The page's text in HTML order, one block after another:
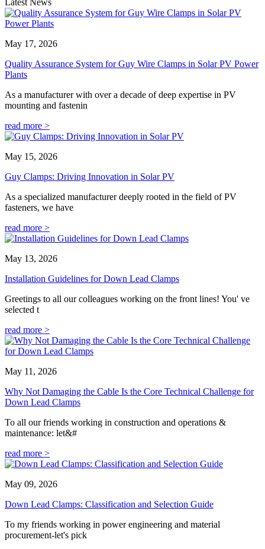
May 17, 2026
Quality Assurance System for Guy Wire Clamps in Solar PV Power
Plants
As a manufacturer with over a decade of deep expertise in PV
mounting and fastenin
read more >
May 15, 2026
Guy Clamps: Driving Innovation in Solar PV
As a specialized manufacturer deeply rooted in the field of PV
fasteners, we have
read more >
May 13, 2026
Installation Guidelines for Down Lead Clamps
Greetings to all our colleagues working on the front lines! You' ve
selected t
read more >
May 11, 2026
Why Not Damaging the Cable Is the Core Technical Challenge for
Down Lead Clamps
To all our friends working in construction and operations &
maintenance: let&#
read more >
May 09, 2026
Down Lead Clamps: Classification and Selection Guide
To my friends working in power engineering and material
procurement-let's pick